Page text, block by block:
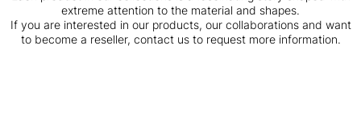
extreme attention to the material and shapes.
If you are interested in our products, our collaborations and want
to become a reseller, contact us to request more information.